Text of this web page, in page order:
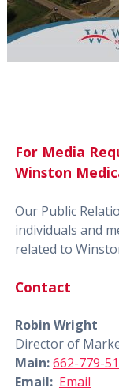
For Media
Winston
Our Public
individuals and
related to
Contact
Robin Wright
Director of
Main:662-779-
Email: Email